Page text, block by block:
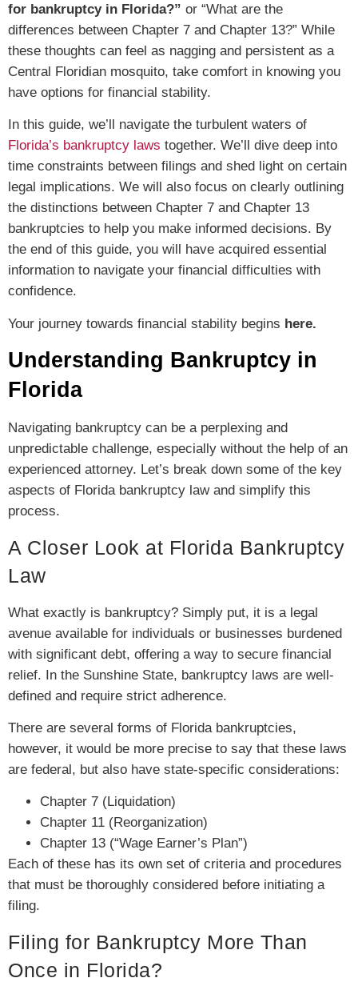
for bankruptcy in Florida?” or “What are the
differences between Chapter 7 and Chapter 13?” While
these thoughts can feel as nagging and persistent as a
Central Floridian mosquito, take comfort in knowing you
have options for financial stability.
In this guide, we’ll navigate the turbulent waters of
Florida’s bankruptcy laws together. We’ll dive deep into
time constraints between filings and shed light on certain
legal implications. We will also focus on clearly outlining
the distinctions between Chapter 7 and Chapter 13
bankruptcies to help you make informed decisions. By
the end of this guide, you will have acquired essential
information to navigate your financial difficulties with
confidence.
Your journey towards financial stability begins here.
Understanding Bankruptcy in
Florida
Navigating bankruptcy can be a perplexing and
unpredictable challenge, especially without the help of an
experienced attorney. Let’s break down some of the key
aspects of Florida bankruptcy law and simplify this
process.
A Closer Look at Florida Bankruptcy
Law
What exactly is bankruptcy? Simply put, it is a legal
avenue available for individuals or businesses burdened
with significant debt, offering a way to secure financial
relief. In the Sunshine State, bankruptcy laws are well-
defined and require strict adherence.
There are several forms of Florida bankruptcies,
however, it would be more precise to say that these laws
are federal, but also have state-specific considerations:
Chapter 7 (Liquidation)
Chapter 11 (Reorganization)
Chapter 13 (“Wage Earner’s Plan”)
Each of these has its own set of criteria and procedures
that must be thoroughly considered before initiating a
filing.
Filing for Bankruptcy More Than
Once in Florida?